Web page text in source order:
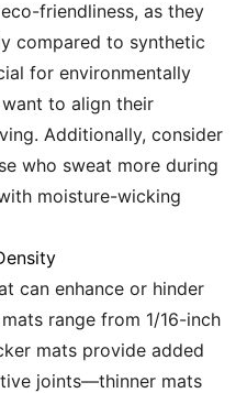
friendliness, as they
compared to synthetic
for environmentally
to align their
Additionally, consider
who sweat more during
moisture-wicking
can enhance or hinder
range from 1/16-inch
mats provide added
joints—thinner mats